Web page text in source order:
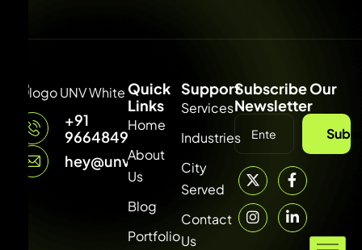
+91
9664849315
hey@unvdigital.com
Quick
Links
Home
About
Us
Blog
Portfolio
Support
Services
Industries
City
Served
Contact
Us
Subscribe Our
Newsletter